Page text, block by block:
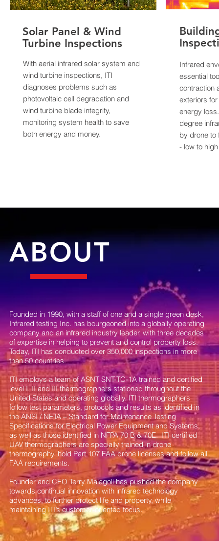
Solar Panel & Wind
Turbine Inspections
With aerial infrared solar system and
wind turbine inspections, ITI
diagnoses problems such as
photovoltaic cell degradation and
wind turbine blade integrity,
monitoring system health to save
both energy and money.
Infrared
essential
contraction
exteriors
energy
degree
by drone to
- low to
ABOUT
Founded in 1990, with a staff of one and a single green desk,
Infrared testing Inc. has bourgeoned into a globally operating
company and an infrared industry leader, with three decades
of expertise in helping to prevent and control property loss.
Today, ITI has conducted over 350,000 inspections in more
than 50 countries.
ITI employs a team of ASNT SNT-TC-1A trained and certified
level I, II and III thermographers stationed throughout the
United States and operating globally. ITI thermographers
follow test parameters, protocols and results as identified in
the ANSI / NETA – Standard for Maintenance Testing
Specifications for Electrical Power Equipment and Systems,
as well as those identified in NFPA 70 B & 70E. ITI certified
UAV thermographers are specially trained in drone
thermography, hold Part 107 FAA drone licenses and follow all
FAA requirements.
Founder and CEO Terry Malagoli has pushed the company
towards continual innovation with infrared technology
advances, to further protect life and property, while
maintaining ITI’s customer-oriented focus.